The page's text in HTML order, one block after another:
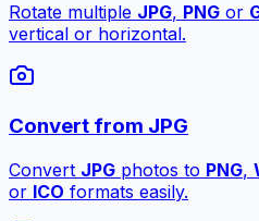
Rotate multiple JPG, PNG or
vertical or horizontal.
Convert from JPG
Convert JPG photos to PNG,
or ICO formats easily.